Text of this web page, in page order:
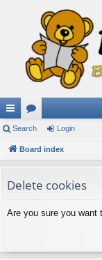
ui
ck
ks
or
u
s
Search Login
Board index
Delete cookies
Are you sure you want